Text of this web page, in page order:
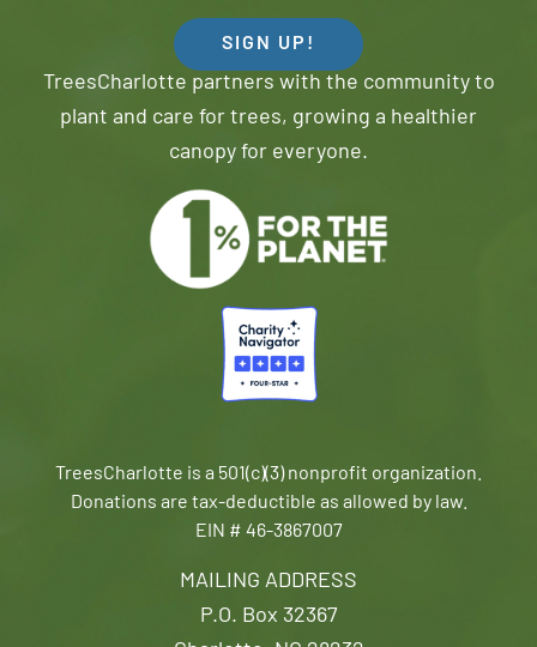
MAILING ADDRESS
P.O. Box 32367
SIGN UP!
TreesCharlotte partners with the community to
plant and care for trees, growing a healthier
canopy for everyone.
TreesCharlotte is a 501(c)(3) nonprofit organization.
Donations are tax-deductible as allowed by law.
EIN # 46-3867007